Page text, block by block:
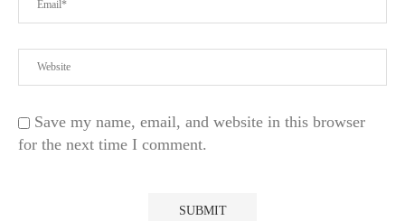
Save my name, email, and website in this browser
for the next time I comment.